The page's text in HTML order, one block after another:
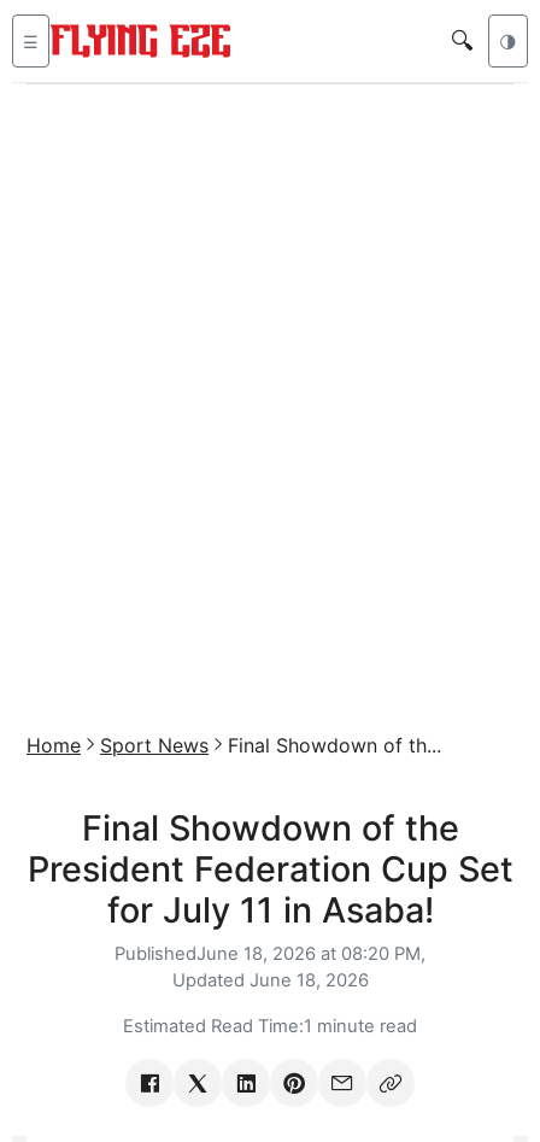
☰ 🔍 🌗
Home Sport News Final Showdown of th...
Final Showdown of the
President Federation Cup Set
for July 11 in Asaba!
PublishedJune 18, 2026 at 08:20 PM,
Updated June 18, 2026
Estimated Read Time:1 minute read